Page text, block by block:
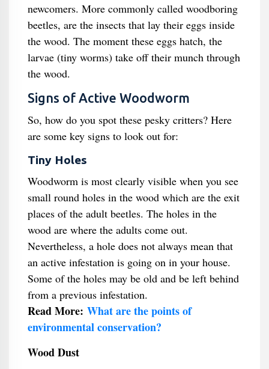
newcomers. More commonly called woodboring
beetles, are the insects that lay their eggs inside
the wood. The moment these eggs hatch, the
larvae (tiny worms) take off their munch through
the wood.
Signs of Active Woodworm
So, how do you spot these pesky critters? Here
are some key signs to look out for:
Tiny Holes
Woodworm is most clearly visible when you see
small round holes in the wood which are the exit
places of the adult beetles. The holes in the
wood are where the adults come out.
Nevertheless, a hole does not always mean that
an active infestation is going on in your house.
Some of the holes may be old and be left behind
from a previous infestation.
Read More: What are the points of
environmental conservation?
Wood Dust